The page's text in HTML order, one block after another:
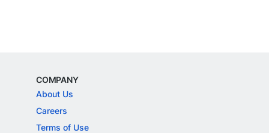
COMPANY
About Us
Careers
Terms of Use